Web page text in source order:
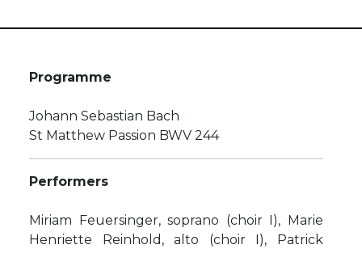
Programme
Johann Sebastian Bach
St Matthew Passion BWV 244
Performers
Miriam Feuersinger, soprano (choir I), Marie
Henriette Reinhold, alto (choir I), Patrick